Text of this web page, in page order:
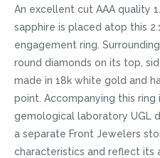
An excellent cut AAA quality
sapphire is placed atop this
engagement ring.
round diamonds on its top,
made in 18k white gold and
point. Accompanying this
gemological laboratory UGL
a separate Front Jewelers
characteristics and reflect its